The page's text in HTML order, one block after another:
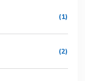
(1)
(2)